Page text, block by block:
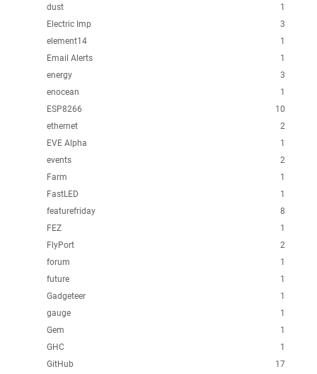
1
dust
3
Electric Imp
1
element14
1
Email Alerts
3
energy
1
enocean
10
ESP8266
2
ethernet
1
EVE Alpha
2
events
1
Farm
1
FastLED
8
featurefriday
1
FEZ
2
FlyPort
1
forum
1
future
1
Gadgeteer
1
gauge
1
Gem
1
GHC
17
GitHub